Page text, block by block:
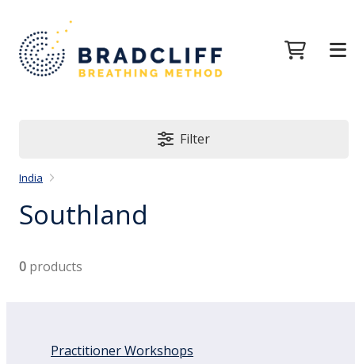
Filter
India
Southland
0 products
Practitioner Workshops